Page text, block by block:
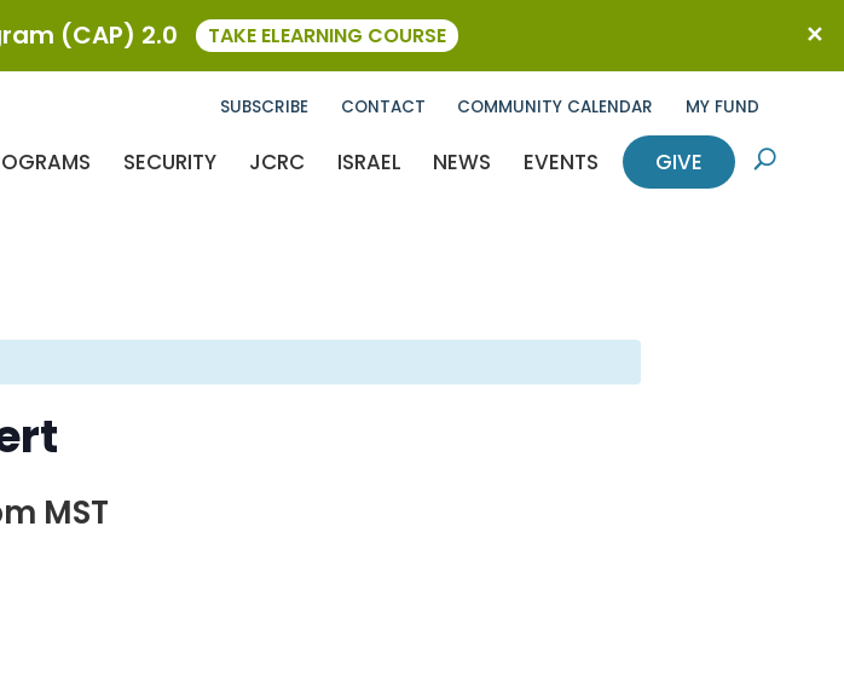
SUBSCRIBE CONTACT COMMUNITY CALENDAR MY FUND
SECURITY JCRC ISRAEL NEWS EVENTS GIVE U
MST
(CAP) 2.0 TAKE ELEARNING COURSE